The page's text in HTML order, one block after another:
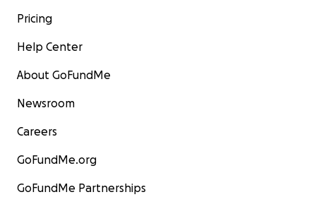
Pricing
Help Center
About GoFundMe
Newsroom
Careers
GoFundMe.org
GoFundMe Partnerships